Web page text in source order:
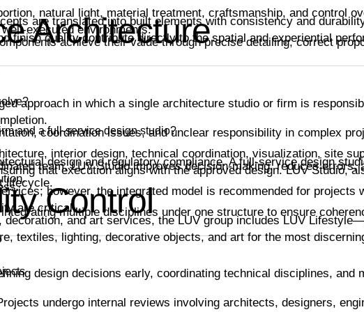
natural light, material treatment, craftsmanship, and control
executed environments.
achieve their value through precise detailing, correct
are translated into built elements with consistency and
finish quality contribute directly to the spatial and experiential
Architecture
approach in which a single architecture studio or firm is
interior design, technical coordination, visualization, site
that execution aligns with the approved design. LUV Studio,
and art services, the LUV group includes LUV
textiles, lighting, decorative objects, and art for the most
coordination issues, and unclear responsibility in complex
team, LUV Studio improves decision-making, reduces errors,
lifecycle.
and a full-service design studio?
design and regulatory compliance. A full-service design
multiple disciplines under one structure to ensure
however, the integrated model is recommended for projects
are critical.Control
design decisions early, coordinating technical disciplines, and
undergo internal reviews involving architects, designers,